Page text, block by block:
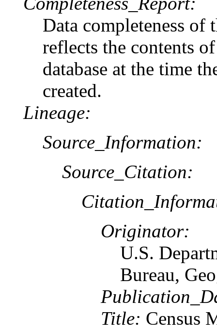
Data completeness
reflects the contents
database at the time
created.
Lineage:
Source_Information:
Source_Citation:
Originator:
U.S.
Bureau,
Title: Census